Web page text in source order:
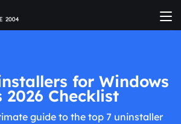
for Windows
2026 Checklist
guide to the top 7 uninstaller